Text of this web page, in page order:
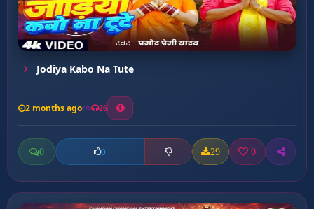
Jodiya Kabo Na Tute
2 months ago 26
0 0 29 0